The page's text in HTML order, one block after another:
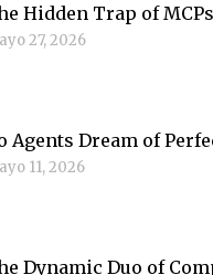
Hidden Trap of MCPs
27, 2026
Agents Dream of
11, 2026
Dynamic Duo of